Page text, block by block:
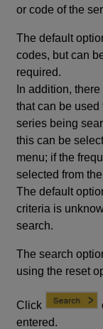
or code of the
The default
codes, but can
required.
In addition,
that can be used
series being
this can be
menu; if the
selected from
The default
criteria is
search.
The search
using the reset
Click
entered.